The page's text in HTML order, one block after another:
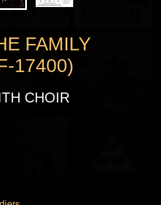
FAMILY
17400)
CHOIR